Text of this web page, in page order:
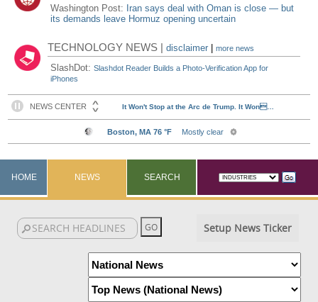
Washington Post: Iran says deal with Oman is close — but
its demands leave Hormuz opening uncertain
TECHNOLOGY NEWS |disclaimer |more news
SlashDot:Slashdot Reader Builds a Photo-Verification App for
iPhones
HOME NEWS SEARCH
Setup News Ticker